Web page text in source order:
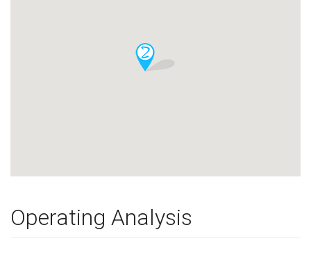
Operating Analysis